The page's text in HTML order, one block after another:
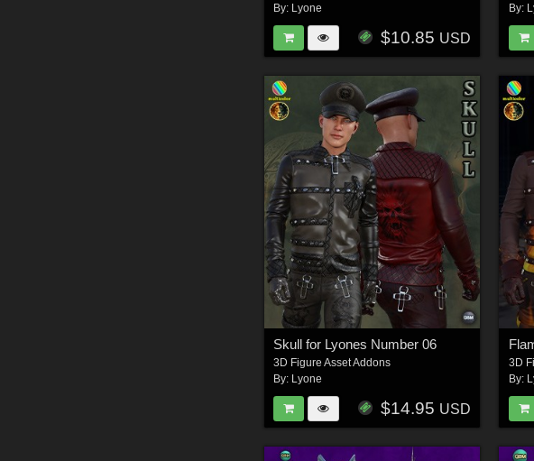
By: Lyone
$10.85 USD
By:
Skull for Lyones Number 06
3D Figure Asset Addons
By: Lyone
$14.95 USD
3D
By: